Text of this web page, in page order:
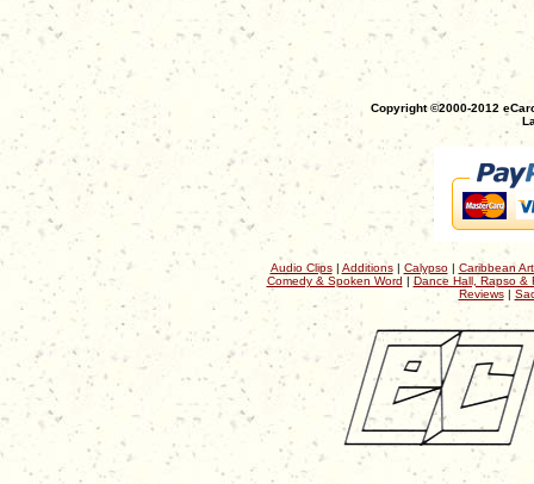
Copyright ©2000-2012
Audio Clips| Additions| Calypso| Caribbean
Comedy & Spoken Word | Dance Hall, Rapso &
Reviews|